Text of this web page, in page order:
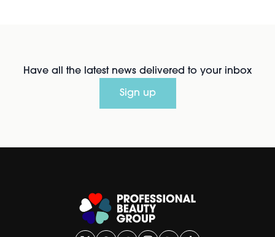
Have all the latest news delivered to your inbox
Sign up